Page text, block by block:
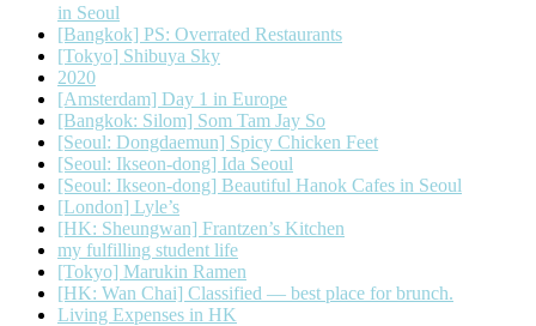
in Seoul
[Bangkok] PS: Overrated Restaurants
[Tokyo] Shibuya Sky
2020
[Amsterdam] Day 1 in Europe
[Bangkok: Silom] Som Tam Jay So
[Seoul: Dongdaemun] Spicy Chicken Feet
[Seoul: Ikseon-dong] Ida Seoul
[Seoul: Ikseon-dong] Beautiful Hanok Cafes in Seoul
[London] Lyle’s
[HK: Sheungwan] Frantzen’s Kitchen
my fulfilling student life
[Tokyo] Marukin Ramen
[HK: Wan Chai] Classified — best place for brunch.
Living Expenses in HK